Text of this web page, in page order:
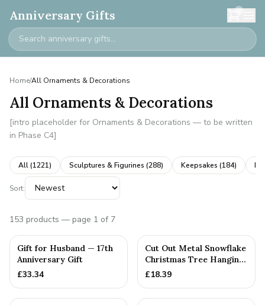
Anniversary Gifts 0
Home/All Ornaments & Decorations
All Ornaments & Decorations
[intro placeholder for Ornaments & Decorations — to be written
in Phase C4]
All (1221) Sculptures & Figurines (288) Keepsakes (184)
Sort:
153 products — page 1 of 7
Gift for Husband — 17th
Anniversary Gift
£33.34
Cut Out Metal Snowflake
Christmas Tree Hanging
Decoration
£18.39